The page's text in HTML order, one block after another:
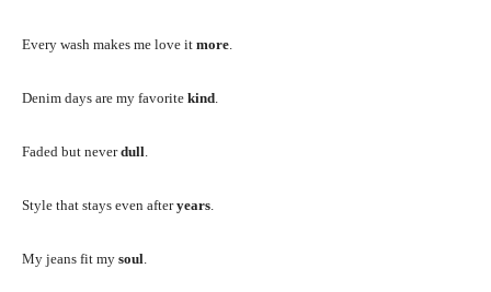
Every wash makes me love it more
Denim days are my favorite kind
Faded but neverdull
Style that stays even afteryears
My jeans fit my soul